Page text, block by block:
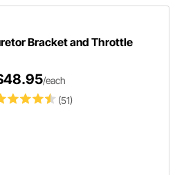
Bracket and Throttle
(51)
/each